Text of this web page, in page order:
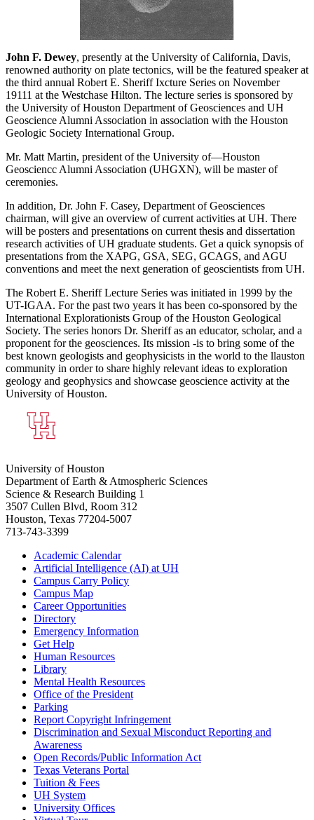
John F. Dewey, presently at the University of California, Davis,
renowned authority on plate tectonics, will be the featured speaker at
the third annual Robert E. Sheriff Ixcture Series on November
19111 at the Westchase Hilton. The lecture series is sponsored by
the University of Houston Department of Geosciences and UH
Geoscience Alumni Association in association with the Houston
Geologic Society International Group.
Mr. Matt Martin, president of the University of—Houston
Geosciencc Alumni Association (UHGXN), will be master of
ceremonies.
In addition, Dr. John F. Casey, Department of Geosciences
chairman, will give an overview of current activities at UH. There
will be posters and presentations on current thesis and dissertation
research activities of UH graduate students. Get a quick synopsis of
presentations from the XAPG, GSA, SEG, GCAGS, and AGU
conventions and meet the next generation of geoscientists from UH.
The Robert E. Sheriff Lecture Series was initiated in 1999 by the
UT-IGAA. For the past two years it has been co-sponsored by the
International Explorationists Group of the Houston Geological
Society. The series honors Dr. Sheriff as an educator, scholar, and a
proponent for the geosciences. Its mission -is to bring some of the
best known geologists and geophysicists in the world to the llauston
community in order to share highly relevant ideas to exploration
geology and geophysics and showcase geoscience activity at the
University of Houston.
University of Houston
Department of Earth & Atmospheric Sciences
Science & Research Building 1
3507 Cullen Blvd, Room 312
Houston, Texas 77204-5007
713-743-3399
Academic Calendar
Artificial Intelligence (AI) at UH
Campus Carry Policy
Campus Map
Career Opportunities
Directory
Emergency Information
Get Help
Human Resources
Library
Mental Health Resources
Office of the President
Parking
Report Copyright Infringement
Discrimination and Sexual Misconduct Reporting and
Awareness
Open Records/Public Information Act
Texas Veterans Portal
Tuition & Fees
UH System
University Offices